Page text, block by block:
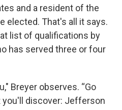
and a resident of the
elected. That's all it says.
list of qualifications by
has served three or four
Breyer observes. “Go
you'll discover: Jefferson